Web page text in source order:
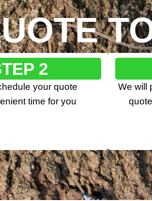
2
your quote
time for you
We will